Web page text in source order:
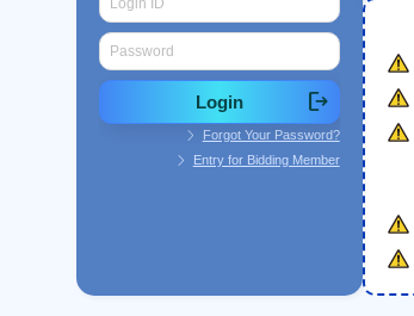
chevron_rightForgot Your Password?
chevron_rightEntry for Bidding Member